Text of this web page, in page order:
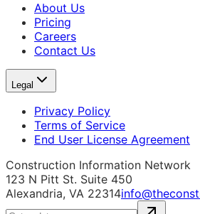
About Us
Pricing
Careers
Contact Us
Legal
Privacy Policy
Terms of Service
End User License Agreement
Construction Information Network
123 N Pitt St. Suite 450
Alexandria, VA 22314